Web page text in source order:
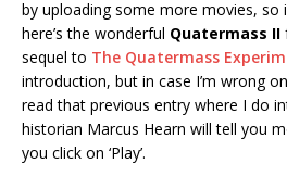
by uploading some more movies, so
here’s the wonderful Quatermass II
sequel to The Quatermass
introduction, but in case I’m wrong
read that previous entry where I do
historian Marcus Hearn will tell you
you click on ‘Play’.